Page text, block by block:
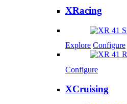
XRacing
Explore Configure
Configure
XCruising